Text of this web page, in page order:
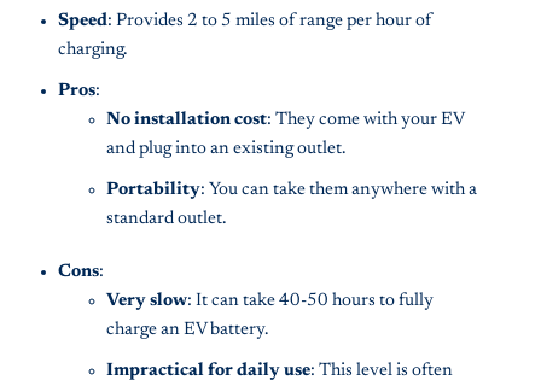
Speed: Provides 2 to 5 miles of range per hour of
charging.
Pros:
No installation cost: They come with your EV
and plug into an existing outlet.
Portability: You can take them anywhere with a
standard outlet.
Cons:
Very slow: It can take 40-50 hours to fully
charge an EV battery.
Impractical for daily use: This level is often